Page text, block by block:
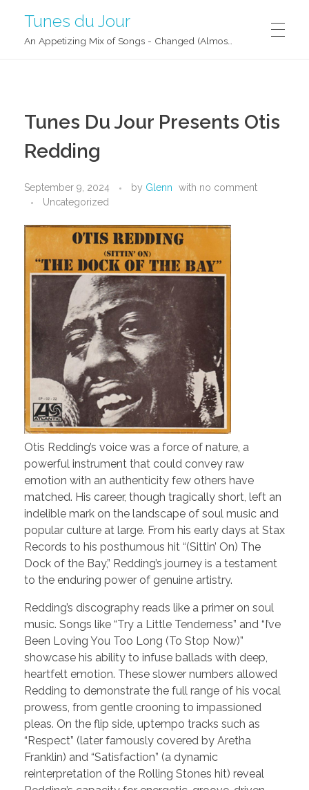
Tunes du Jour
Tunes Du Jour Presents Otis
Redding
September 9, 2024 by Glenn with no comment
Uncategorized
Otis Redding’s voice was a force of nature, a
powerful instrument that could convey raw
emotion with an authenticity few others have
matched. His career, though tragically short, left an
indelible mark on the landscape of soul music and
popular culture at large. From his early days at Stax
Records to his posthumous hit “(Sittin’ On) The
Dock of the Bay,” Redding’s journey is a testament
to the enduring power of genuine artistry.
Redding’s discography reads like a primer on soul
music. Songs like “Try a Little Tenderness” and “I’ve
Been Loving You Too Long (To Stop Now)”
showcase his ability to infuse ballads with deep,
heartfelt emotion. These slower numbers allowed
Redding to demonstrate the full range of his vocal
prowess, from gentle crooning to impassioned
pleas. On the flip side, uptempo tracks such as
“Respect” (later famously covered by Aretha
Franklin) and “Satisfaction” (a dynamic
reinterpretation of the Rolling Stones hit) reveal